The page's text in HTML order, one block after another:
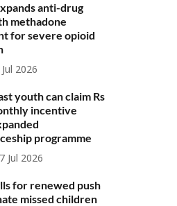
anti-drug
methadone
for severe opioid
2026
youth can claim Rs
incentive
programme
Jul 2026
for renewed push
missed children